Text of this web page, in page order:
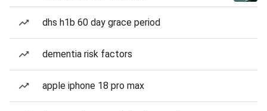
dhs h1b 60 day grace period
dementia risk factors
apple iphone 18 pro max